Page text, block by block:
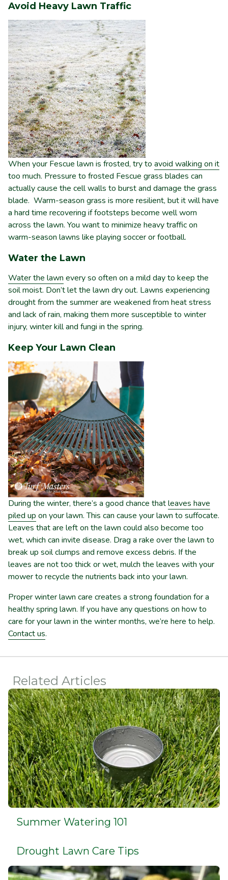
Avoid Heavy Lawn Traffic
When your Fescue lawn is frosted, try to avoid walking on it
too much. Pressure to frosted Fescue grass blades can
actually cause the cell walls to burst and damage the grass
blade. Warm-season grass is more resilient, but it will have
a hard time recovering if footsteps become well worn
across the lawn. You want to minimize heavy traffic on
warm-season lawns like playing soccer or football.
Water the Lawn
Water the lawn every so often on a mild day to keep the
soil moist. Don’t let the lawn dry out. Lawns experiencing
drought from the summer are weakened from heat stress
and lack of rain, making them more susceptible to winter
injury, winter kill and fungi in the spring.
Keep Your Lawn Clean
During the winter, there’s a good chance thatleaves have
piled up on your lawn. This can cause your lawn to suffocate.
Leaves that are left on the lawn could also become too
wet, which can invite disease. Drag a rake over the lawn to
break up soil clumps and remove excess debris. If the
leaves are not too thick or wet, mulch the leaves with your
mower to recycle the nutrients back into your lawn.
Proper winter lawn care creates a strong foundation for a
healthy spring lawn. If you have any questions on how to
care for your lawn in the winter months, we’re here to help.
Contact us.
Related Articles
Summer Watering 101
Drought Lawn Care Tips